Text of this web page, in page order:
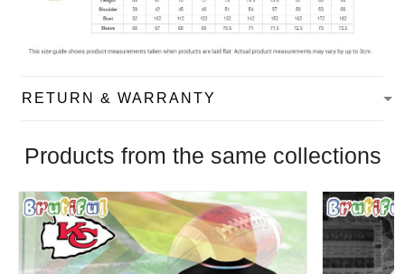
RETURN & WARRANTY
Products from the same collections